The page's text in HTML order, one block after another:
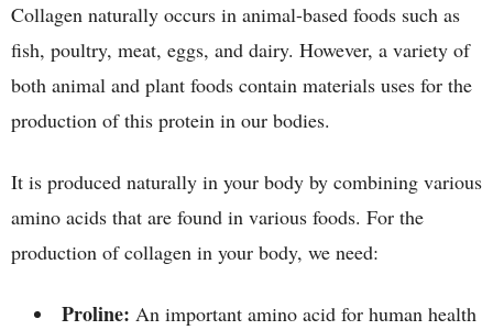
Collagen naturally occurs in animal-based foods such as
fish, poultry, meat, eggs, and dairy. However, a variety of
both animal and plant foods contain materials uses for the
production of this protein in our bodies.
It is produced naturally in your body by combining various
amino acids that are found in various foods. For the
production of collagen in your body, we need:
Proline: An important amino acid for human health